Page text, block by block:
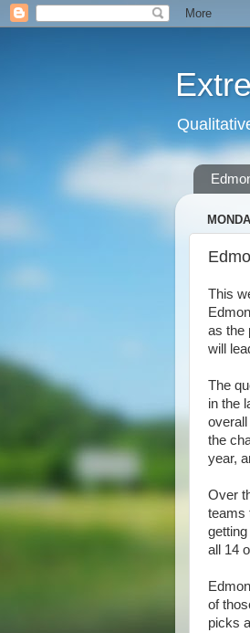
This
as the
will
The
in the
the
year,
Over
teams
all 14
of
picks